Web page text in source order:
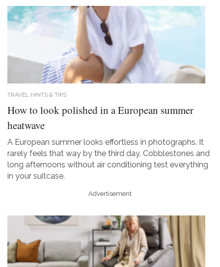
TRAVEL HINTS & TIPS
How to look polished in a European summer
heatwave
A European summer looks effortless in photographs. It
rarely feels that way by the third day. Cobblestones and
long afternoons without air conditioning test everything
in your suitcase.
Advertisement